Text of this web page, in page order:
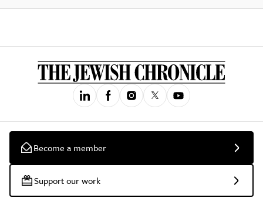
Become a member
Support our work